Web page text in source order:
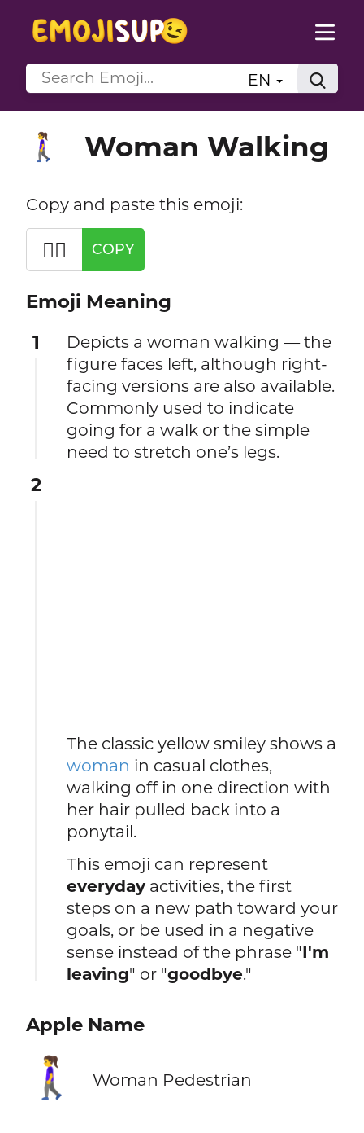
EN
🚶‍♀️ Woman Walking
Copy and paste this emoji:
🚶‍♀️ COPY
Emoji Meaning
1
Depicts a woman walking — the
figure faces left, although right-
facing versions are also available.
Commonly used to indicate
going for a walk or the simple
need to stretch one’s legs.
2
The classic yellow smiley shows a
woman in casual clothes,
walking off in one direction with
her hair pulled back into a
ponytail.
This emoji can represent
everyday activities, the first
steps on a new path toward your
goals, or be used in a negative
sense instead of the phrase "I'm
leaving" or "goodbye."
Apple Name
🚶‍♀️ Woman Pedestrian